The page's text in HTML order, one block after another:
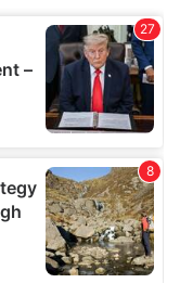
from your use